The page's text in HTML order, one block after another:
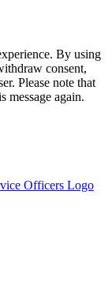
By using
consent,
Please note that
message again.